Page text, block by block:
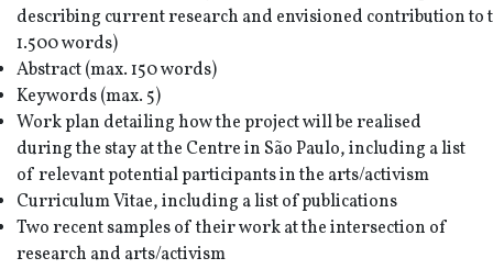
describing current research and envisioned contribution to
1.500 words)
Abstract (max. 150 words)
Keywords (max. 5)
Work plan detailing how the project will be realised
during the stay at the Centre in São Paulo, including a list
of relevant potential participants in the arts/activism
Curriculum Vitae, including a list of publications
Two recent samples of their work at the intersection of
research and arts/activism